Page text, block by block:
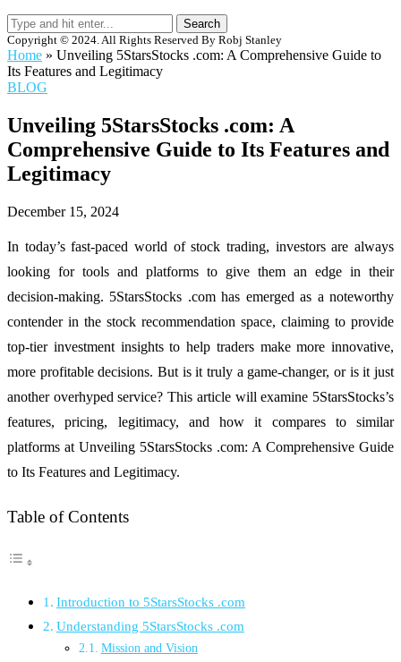
Search
Copyright © 2024. All Rights Reserved By Robj Stanley
Home » Unveiling 5StarsStocks .com: A Comprehensive Guide to
Its Features and Legitimacy
BLOG
Unveiling 5StarsStocks .com: A
Comprehensive Guide to Its Features and
Legitimacy
December 15, 2024
In today’s fast-paced world of stock trading, investors are always
looking for tools and platforms to give them an edge in their
decision-making. 5StarsStocks .com has emerged as a noteworthy
contender in the stock recommendation space, claiming to provide
top-tier investment insights to help traders make more innovative,
more profitable decisions. But is it truly a game-changer, or is it just
another overhyped service? This article will examine 5StarsStocks’s
features, pricing, legitimacy, and how it compares to similar
platforms at Unveiling 5StarsStocks .com: A Comprehensive Guide
to Its Features and Legitimacy.
Table of Contents
Introduction to 5StarsStocks .com
Understanding 5StarsStocks .com
Mission and Vision